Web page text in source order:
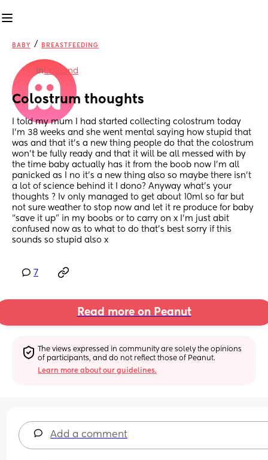
BABY / BREASTFEEDING
inEngland
Colostrum thoughts
I told my mum I had started collecting colostrum today
I’m 38 weeks and she went mental saying how stupid that
was and that it’s a new thing people do that the colostrum
won’t be fully ready and that it will be all messed with by
the time baby actually has it from the boob now I’m all
panicked as I no it’s a new thing also so maybe there isn’t
a lot of science behind it I dono? Anyway what’s your
thoughts ? Iv only managed to get about 10ml so far but
not sure weather to stop now and let it re produce for baby
“save it up” in my boobs or to carry on x I’m just abit
confused now as to what to do that’s best sorry if this
sounds so stupid also x
7
Read more on Peanut
The views expressed in community are solely the opinions
of participants, and do not reflect those of Peanut.
Learn more about our guidelines.
Add a comment